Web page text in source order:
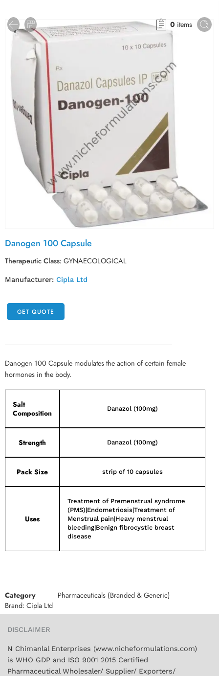
0 items
Danogen 100 Capsule
Therapeutic Class:GYNAECOLOGICAL
Manufacturer: Cipla Ltd
GET QUOTE
Danogen 100 Capsule modulates the action of certain female
hormones in the body.
Salt
Composition
Danazol (100mg)
Strength Danazol (100mg)
Pack Size strip of 10 capsules
Uses
Treatment of Premenstrual syndrome
(PMS)|Endometriosis|Treatment of
Menstrual pain|Heavy menstrual
bleeding|Benign fibrocystic breast
disease
Category
Pharmaceuticals (Branded & Generic)
Brand: Cipla Ltd
DISCLAIMER
N Chimanlal Enterprises (www.nicheformulations.com)
is WHO GDP and ISO 9001 2015 Certified
Pharmaceutical Wholesaler/ Supplier/ Exporters/